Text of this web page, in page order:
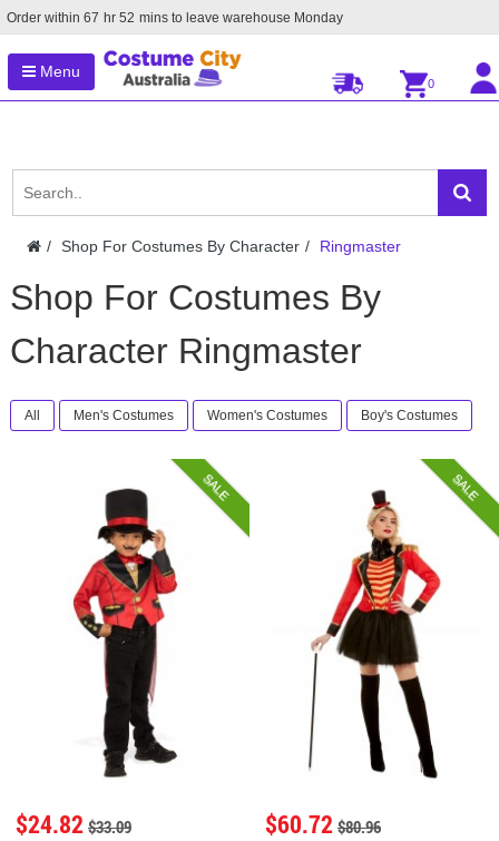
Order within 67 hr 52 mins to leave warehouse Monday
Menu
0
Shop For Costumes By Character Ringmaster
Shop For Costumes By
Character Ringmaster
All Men's Costumes Women's Costumes Boy's Costumes
SALE
$24.82 $33.09
SALE
$60.72 $80.96